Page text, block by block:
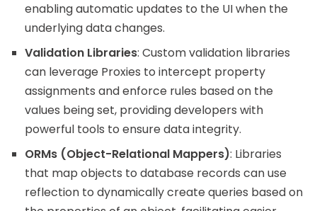
enabling automatic updates to the UI when the
underlying data changes.
Validation Libraries: Custom validation libraries
can leverage Proxies to intercept property
assignments and enforce rules based on the
values being set, providing developers with
powerful tools to ensure data integrity.
ORMs (Object-Relational Mappers): Libraries
that map objects to database records can use
reflection to dynamically create queries based on